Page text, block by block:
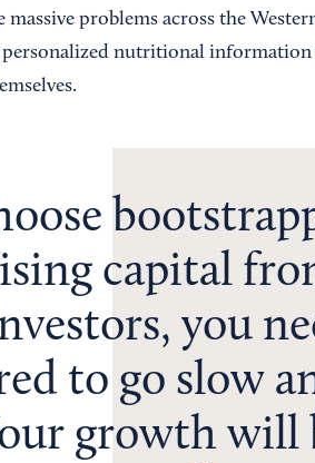
problems across the
personalized nutritional
capital
you
to go slow
growth will